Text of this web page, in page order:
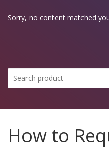
Sorry, no content matched
How to